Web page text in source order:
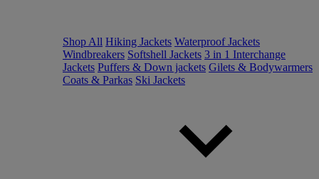
Shop All Hiking Jackets Waterproof Jackets
Windbreakers Softshell Jackets 3 in 1 Interchange
Jackets Puffers & Down jackets Gilets & Bodywarmers
Coats & Parkas Ski Jackets